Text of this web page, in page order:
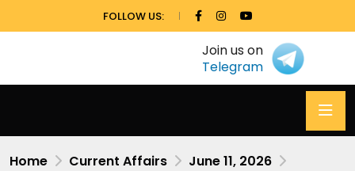
FOLLOW US:
Join us on
Telegram
Home Current Affairs
June 11, 2026